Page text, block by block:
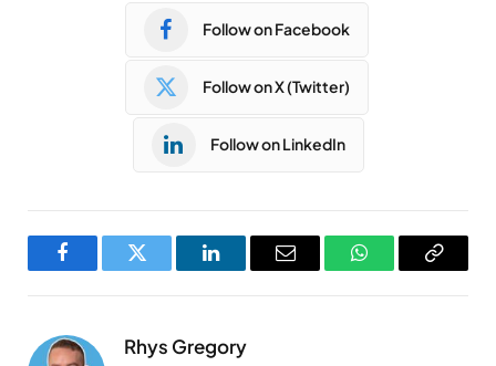
Follow on Facebook
Follow on X (Twitter)
Follow on LinkedIn
FacebookTwitter LinkedInEmail WhatsAppCopy
Rhys Gregory